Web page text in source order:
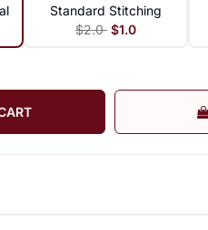
Standard Stitching
$2.0 $1.0